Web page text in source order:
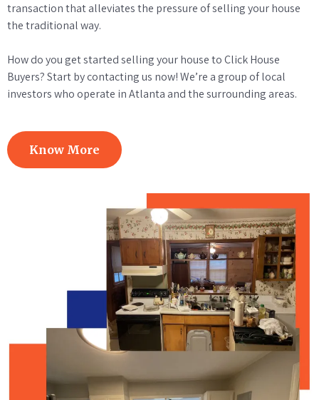
transaction that alleviates the pressure of selling your house
the traditional way.
How do you get started selling your house to Click House
Buyers? Start by contacting us now! We’re a group of local
investors who operate in Atlanta and the surrounding areas.
Know More